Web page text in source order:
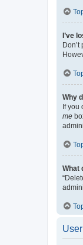
I’ve
Why
If you
me
What